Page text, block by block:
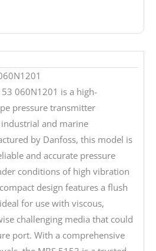
060N1201 is a high-
pressure transmitter
and marine
by Danfoss, this model is
and accurate pressure
conditions of high vibration
design features a flush
for use with viscous,
challenging media that could
port. With a comprehensive